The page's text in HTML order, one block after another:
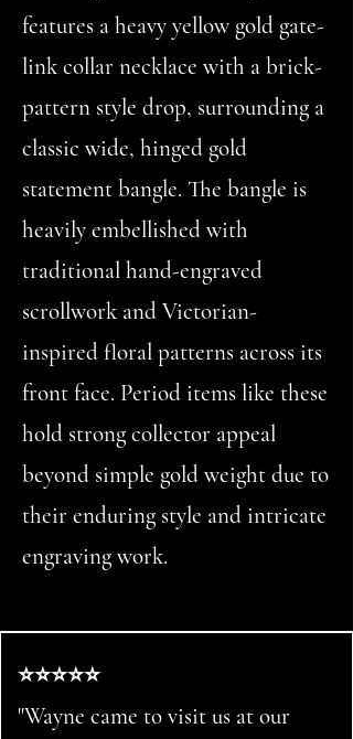
features a heavy yellow gold gate-
link collar necklace with a brick-
pattern style drop, surrounding a
classic wide, hinged gold
statement bangle. The bangle is
heavily embellished with
traditional hand-engraved
scrollwork and Victorian-
inspired floral patterns across its
front face. Period items like these
hold strong collector appeal
beyond simple gold weight due to
their enduring style and intricate
engraving work.
⭐⭐⭐⭐⭐
"Wayne came to visit us at our